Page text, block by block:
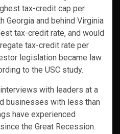
tax-credit cap per
Georgia and behind Virginia
tax-credit rate, and would
tax-credit rate per
legislation became law
to the USC study.
with leaders at a
businesses with less than
have experienced
the Great Recession.